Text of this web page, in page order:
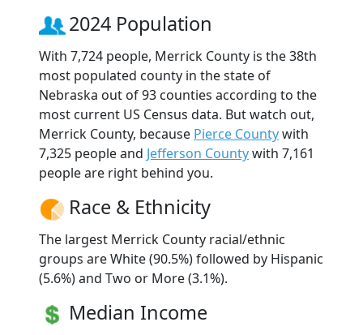
2024 Population
With 7,724 people, Merrick County is the 38th
most populated county in the state of
Nebraska out of 93 counties according to the
most current US Census data. But watch out,
Merrick County, because Pierce Countywith
7,325 people and Jefferson Countywith 7,161
people are right behind you.
Race & Ethnicity
The largest Merrick County racial/ethnic
groups are White (90.5%) followed by Hispanic
(5.6%) and Two or More (3.1%).
Median Income